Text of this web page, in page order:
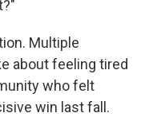
Multiple
about feeling tired
who felt
win last fall.